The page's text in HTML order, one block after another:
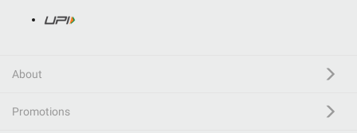
About
Promotions